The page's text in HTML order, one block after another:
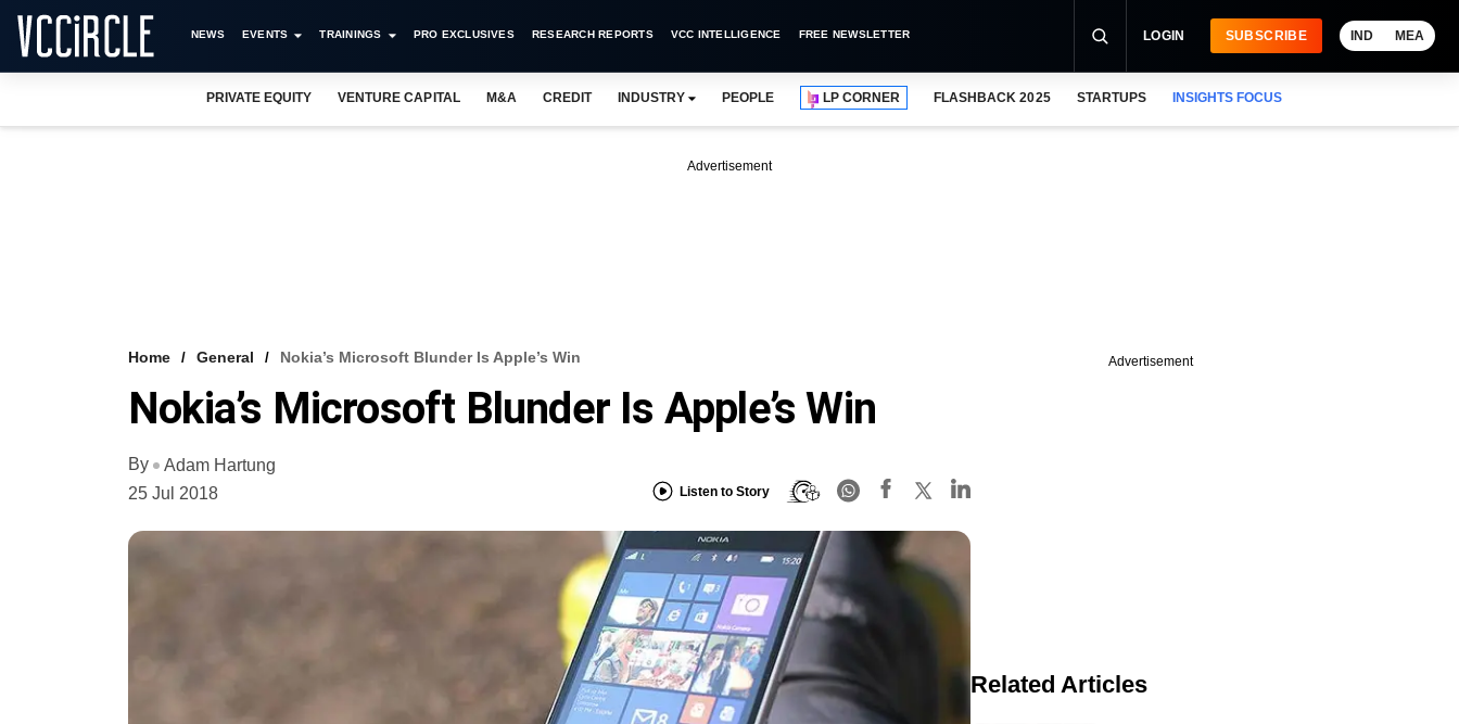
NEWS EVENTS TRAININGS PRO EXCLUSIVES RESEARCH REPORTS VCC INTELLIGENCE FREE NEWSLETTER LOGIN SUBSCRIBE IND MEA
PRIVATE EQUITY VENTURE CAPITAL M&A CREDIT INDUSTRY PEOPLE LP CORNER FLASHBACK 2025 STARTUPS INSIGHTS FOCUS
Advertisement
Home General Nokia’s Microsoft Blunder Is Apple’s Win
Nokia’s Microsoft Blunder Is Apple’s Win
By
Adam Hartung
25 Jul 2018
Listen to Story
Advertisement
Related Articles